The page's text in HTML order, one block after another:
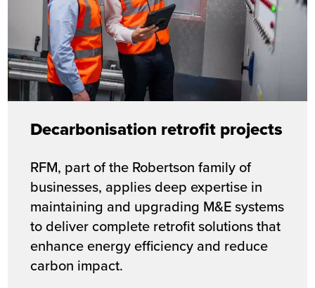
Decarbonisation retrofit projects
RFM, part of the Robertson family of
businesses, applies deep expertise in
maintaining and upgrading M&E systems
to deliver complete retrofit solutions that
enhance energy efficiency and reduce
carbon impact.